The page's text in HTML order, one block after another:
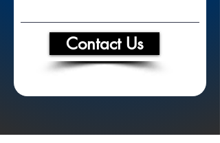
Contact Us